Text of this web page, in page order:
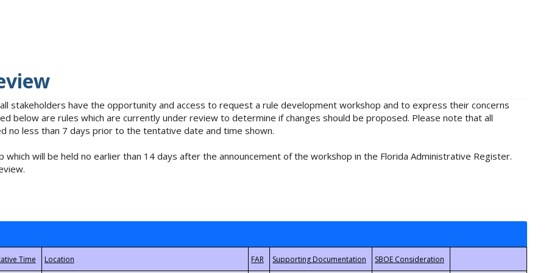
stakeholders have the opportunity and access to request a rule development workshop and to express their concerns
below are rules which are currently under review to determine if changes should be proposed. Please note that all
less than 7 days prior to the tentative date and time shown.
will be held no earlier than 14 days after the announcement of the workshop in the Florida Administrative Register.